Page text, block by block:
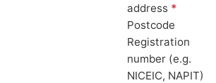
address *
Postcode
Registration
number (e.g.
NICEIC, NAPIT)